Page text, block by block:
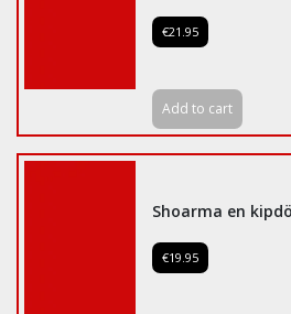
€21.95
Add to cart
Shoarma en
€19.95